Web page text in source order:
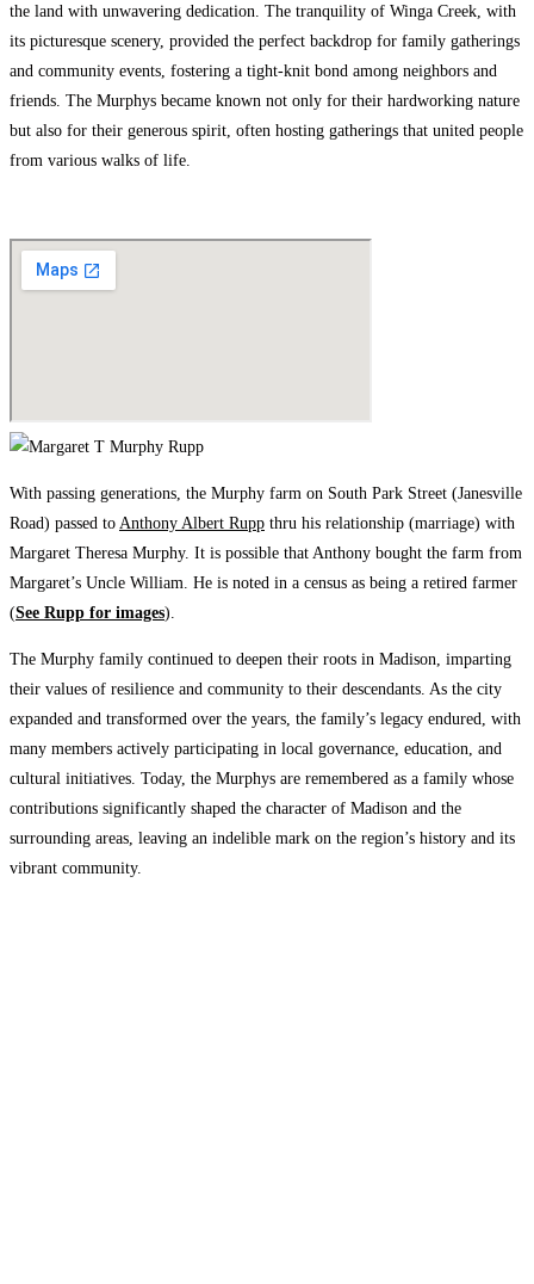
the land with unwavering dedication. The tranquility of Winga Creek, with
its picturesque scenery, provided the perfect backdrop for family gatherings
and community events, fostering a tight-knit bond among neighbors and
friends. The Murphys became known not only for their hardworking nature
but also for their generous spirit, often hosting gatherings that united people
from various walks of life.
With passing generations, the Murphy farm on South Park Street (Janesville
Road) passed to Anthony Albert Rupp thru his relationship (marriage) with
Margaret Theresa Murphy. It is possible that Anthony bought the farm from
Margaret’s Uncle William. He is noted in a census as being a retired farmer
(See Rupp for images).
The Murphy family continued to deepen their roots in Madison, imparting
their values of resilience and community to their descendants. As the city
expanded and transformed over the years, the family’s legacy endured, with
many members actively participating in local governance, education, and
cultural initiatives. Today, the Murphys are remembered as a family whose
contributions significantly shaped the character of Madison and the
surrounding areas, leaving an indelible mark on the region’s history and its
vibrant community.